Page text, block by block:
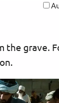
the grave.